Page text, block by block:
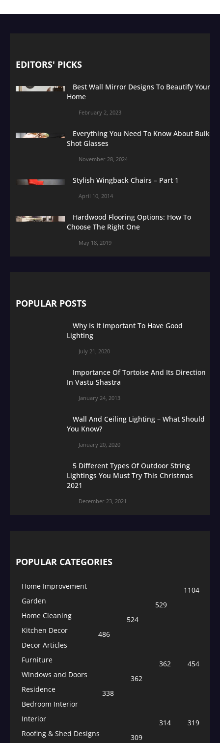
EDITORS' PICKS
Best Wall Mirror Designs To Beautify Your
Home
February 2, 2023
Everything You Need To Know About Bulk
Shot Glasses
November 28, 2024
Stylish Wingback Chairs – Part 1
April 10, 2014
Hardwood Flooring Options: How To
Choose The Right One
May 18, 2019
POPULAR POSTS
Why Is It Important To Have Good
Lighting
July 21, 2020
Importance Of Tortoise And Its Direction
In Vastu Shastra
January 24, 2013
Wall And Ceiling Lighting – What Should
You Know?
January 20, 2020
5 Different Types Of Outdoor String
Lightings You Must Try This Christmas
2021
December 23, 2021
POPULAR CATEGORIES
Home Improvement
1104
Garden
529
Home Cleaning
524
Kitchen Decor
486
Decor Articles
454
Furniture
362
Windows and Doors
362
Residence
338
Bedroom Interior
319
Interior
314
Roofing & Shed Designs
309